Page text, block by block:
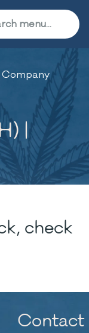
Company
|
check
Contact